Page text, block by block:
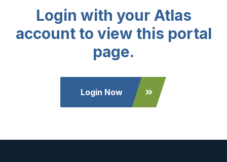
Login with your Atlas
account to view this portal
page.
Login Now